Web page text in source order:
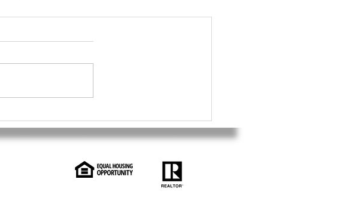
Beneficios fiscales para
inversores extranjeros en
EE.UU.